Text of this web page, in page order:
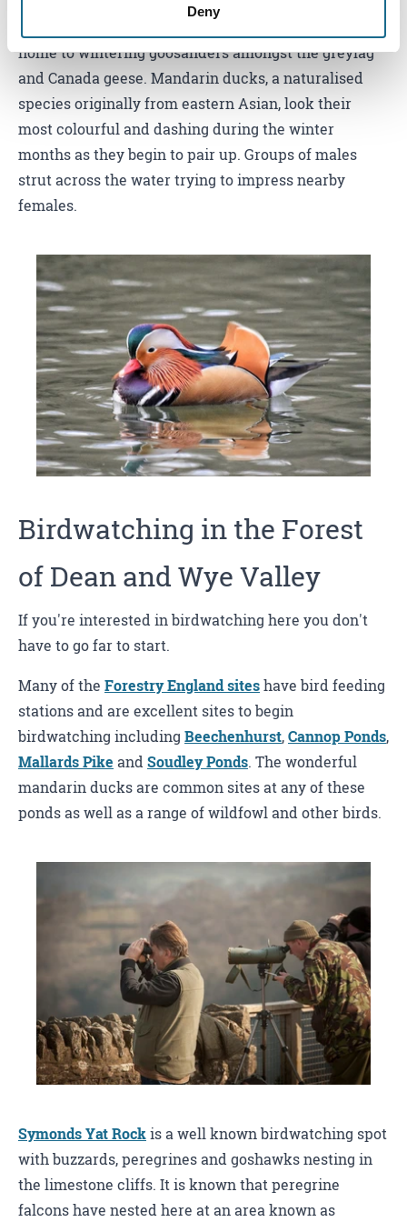
Deny
home to wintering goosanders amongst the greylag
and Canada geese. Mandarin ducks, a naturalised
species originally from eastern Asian, look their
most colourful and dashing during the winter
months as they begin to pair up. Groups of males
strut across the water trying to impress nearby
females.
Birdwatching in the Forest
of Dean and Wye Valley
If you're interested in birdwatching here you don't
have to go far to start.
Many of the Forestry England siteshave bird feeding
stations and are excellent sites to begin
birdwatching including Beechenhurst,Cannop Ponds,
Mallards Pike andSoudley Ponds. The wonderful
mandarin ducks are common sites at any of these
ponds as well as a range of wildfowl and other birds.
Symonds Yat Rockis a well known birdwatching spot
with buzzards, peregrines and goshawks nesting in
the limestone cliffs. It is known that peregrine
falcons have nested here at an area known as